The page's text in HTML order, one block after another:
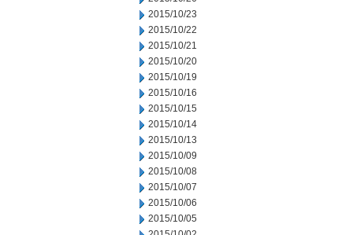
2015/10/23
2015/10/22
2015/10/21
2015/10/20
2015/10/19
2015/10/16
2015/10/15
2015/10/14
2015/10/13
2015/10/09
2015/10/08
2015/10/07
2015/10/06
2015/10/05